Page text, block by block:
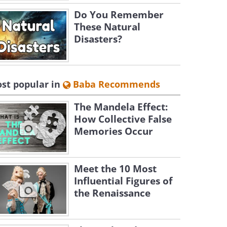
Do You Remember
These Natural
Disasters?
popular in Baba Recommends
The Mandela Effect:
How Collective False
Memories Occur
Meet the 10 Most
Influential Figures of
the Renaissance